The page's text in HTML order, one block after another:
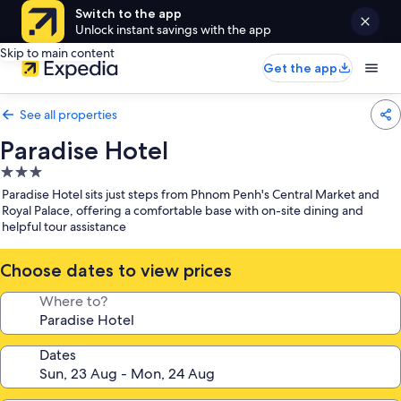
Switch to the app
Unlock instant savings with the app
Skip to main content
Get the app
See all properties
Paradise Hotel
3.0
star
property
Paradise Hotel sits just steps from Phnom Penh's Central Market and
Royal Palace, offering a comfortable base with on-site dining and
helpful tour assistance
Choose dates to view prices
Where to?
Dates